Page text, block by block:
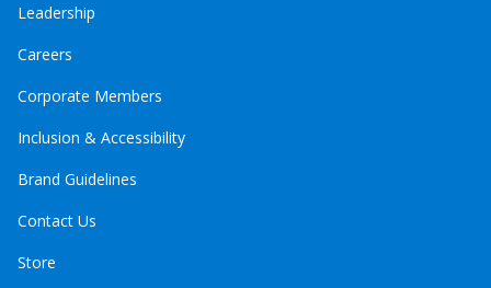
Leadership
Careers
Corporate Members
Inclusion & Accessibility
Brand Guidelines
Contact Us
Store